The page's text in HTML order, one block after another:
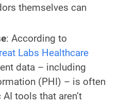
themselves can
: According to
Labs Healthcare
data – including
(PHI) – is often
tools that aren’t